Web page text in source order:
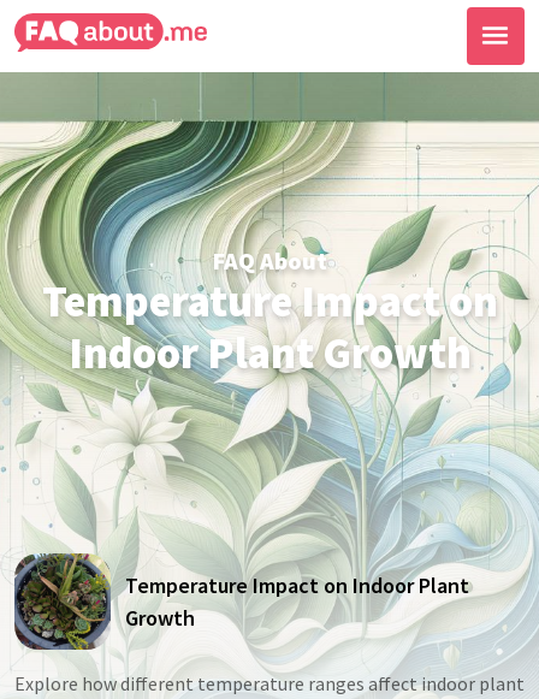
FAQ About
Temperature Impact on
Indoor Plant Growth
Temperature Impact on Indoor Plant
Growth
Explore how different temperature ranges affect indoor plant